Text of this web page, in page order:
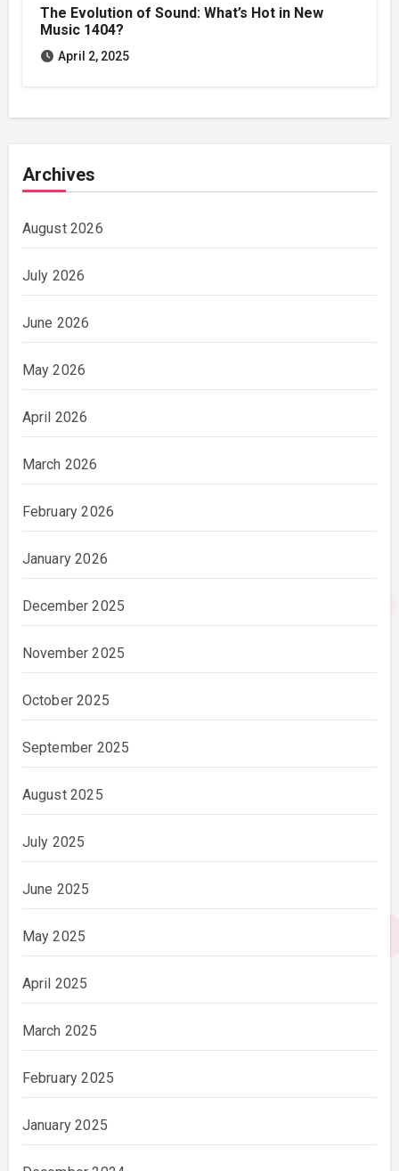
The Evolution of Sound: What’s Hot in New
Music 1404?
April 2, 2025
Archives
August 2026
July 2026
June 2026
May 2026
April 2026
March 2026
February 2026
January 2026
December 2025
November 2025
October 2025
September 2025
August 2025
July 2025
June 2025
May 2025
April 2025
March 2025
February 2025
January 2025